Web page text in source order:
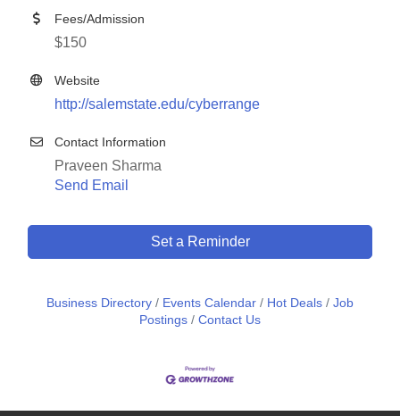
Fees/Admission
$150
Website
http://salemstate.edu/cyberrange
Contact Information
Praveen Sharma
Send Email
Set a Reminder
Business Directory Events Calendar Hot Deals
Job
Postings
Contact Us